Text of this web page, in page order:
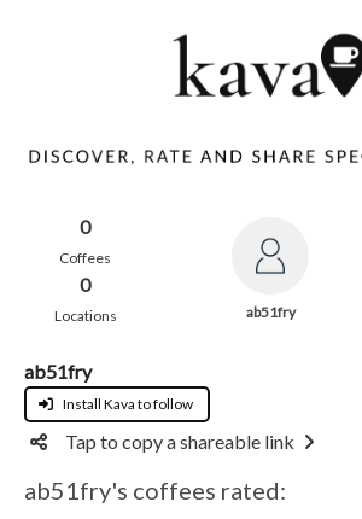
0
Coffees
0
Locations ab51fry
ab51fry
Install Kava to follow
Tap to copy a shareable link
ab51fry's coffees rated: